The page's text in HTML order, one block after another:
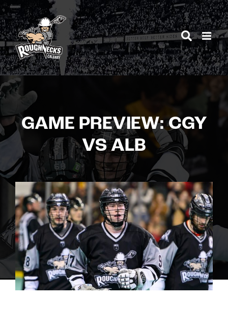
Skip
to
content
GAME PREVIEW: CGY
VS ALB